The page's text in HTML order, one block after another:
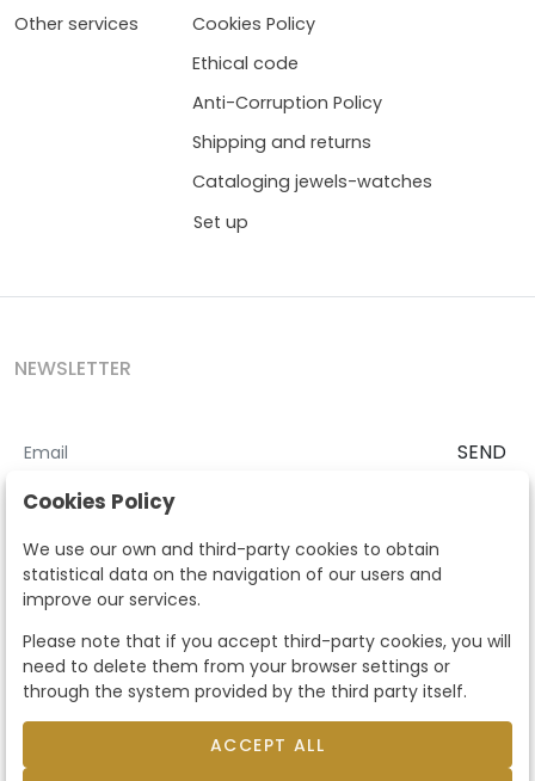
Other services
Cookies Policy
Ethical code
Anti-Corruption Policy
Shipping and returns
Cataloging jewels-watches
Set up
NEWSLETTER
SEND
I accept theTerms and Conditions
According to the LOPD and development provisions, we inform you
that your personal data will be processed by Segre Auctions in order
to manage the commercial relationship. You can exercise the rights
of access, rectification, cancellation, opposition and other rights in
the terms established in the current regulations by contacting us.
Likewise, you can ask us to send additional information about our
data protection policy by calling 915159584 or by sending an e-mail
to info@subastassegre.es
apply.
Cookies Policy
We use our own and third-party cookies to obtain
statistical data on the navigation of our users and
improve our services.
Please note that if you accept third-party cookies, you will
need to delete them from your browser settings or
through the system provided by the third party itself.
ACCEPT ALL